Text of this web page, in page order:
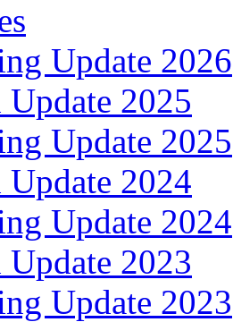
Update 2026
2025
Update 2025
Update 2024
Update 2024
2023
Update 2023